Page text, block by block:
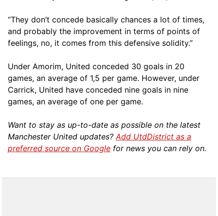
“They don’t concede basically chances a lot of times,
and probably the improvement in terms of points of
feelings, no, it comes from this defensive solidity.”
Under Amorim, United conceded 30 goals in 20
games, an average of 1,5 per game. However, under
Carrick, United have conceded nine goals in nine
games, an average of one per game.
Want to stay as up-to-date as possible on the latest
Manchester United updates? Add UtdDistrict as a
preferred source on Google for news you can rely on.